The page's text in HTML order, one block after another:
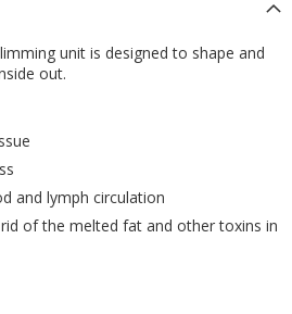
unit is designed to shape and
out.
and lymph circulation
of the melted fat and other toxins in